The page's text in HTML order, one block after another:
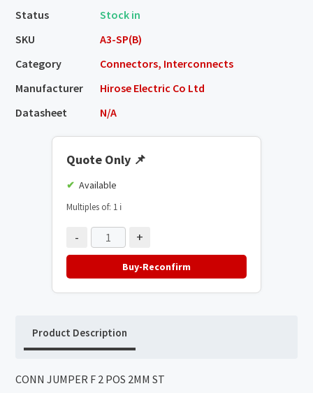
Status
Stock in
SKU
A3-SP(B)
Category
Connectors, Interconnects
Manufacturer
Hirose Electric Co Ltd
Datasheet
N/A
Quote Only 📌
Available
Multiples of: 1 ℹ️
- +
Buy-Reconfirm
Product Description
CONN JUMPER F 2 POS 2MM ST